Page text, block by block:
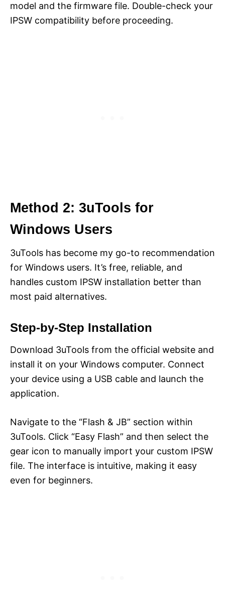
model and the firmware file. Double-check your
IPSW compatibility before proceeding.
Method 2: 3uTools for
Windows Users
3uTools has become my go-to recommendation
for Windows users. It’s free, reliable, and
handles custom IPSW installation better than
most paid alternatives.
Step-by-Step Installation
Download 3uTools from the official website and
install it on your Windows computer. Connect
your device using a USB cable and launch the
application.
Navigate to the “Flash & JB” section within
3uTools. Click “Easy Flash” and then select the
gear icon to manually import your custom IPSW
file. The interface is intuitive, making it easy
even for beginners.